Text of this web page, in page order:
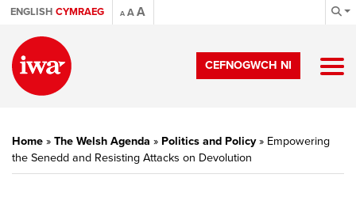
ENGLISH CYMRAEG A AA
CEFNOGWCH NI
Home » The Welsh Agenda » Politics and Policy» Empowering
the Senedd and Resisting Attacks on Devolution